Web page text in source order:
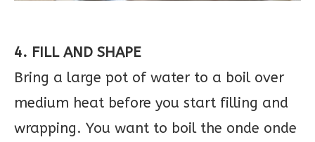
4. FILL AND SHAPE
Bring a large pot of water to a boil over
medium heat before you start filling and
wrapping. You want to boil the onde onde